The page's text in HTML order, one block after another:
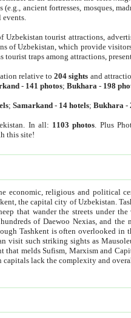
(e.g., ancient fortresses, mosques,
tourist attractions,
Uzbekistan, which provide visitors
traps among attractions,
relative to204 sights and
- 141 photos;Bukhara - 198
;Samarkand - 14 hotels;Bukhara -
In all: 1103 photos . Plus
this site!
economic, religious and political
city in the Soviet Union but you wouldn't know
streets under the watchful eye of their turbaned shepherds. But as Tico after Tico races by,
of Daewoo Nexias, and the metro rumbles
in the search for the Silk Road oasis towns of Samarkand, Bukhara and Khiva,
striking sights as Mausoleum of Sheikh Zaynudin Bobo,
West and Russia, as well as tradition and modernism. Other